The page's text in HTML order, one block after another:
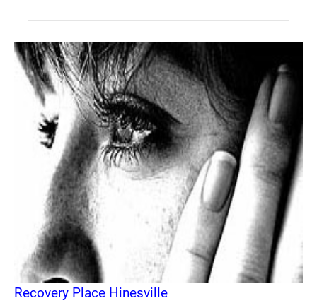
Recovery Place Hinesville